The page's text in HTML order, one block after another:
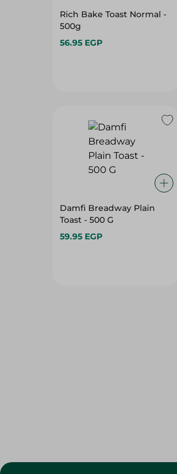
Rich Bake Toast Normal -
500g
56.95 EGP
Damfi Breadway Plain
Toast - 500 G
59.95 EGP